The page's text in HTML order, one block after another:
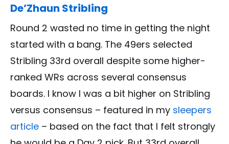
De’Zhaun Stribling
Round 2 wasted no time in getting the night
started with a bang. The 49ers selected
Stribling 33rd overall despite some higher-
ranked WRs across several consensus
boards. I know I was a bit higher on Stribling
versus consensus – featured in my sleepers
article – based on the fact that I felt strongly